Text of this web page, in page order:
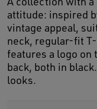
attitude: inspired
vintage appeal,
neck, regular-fit
features a logo on
back, both in
looks.